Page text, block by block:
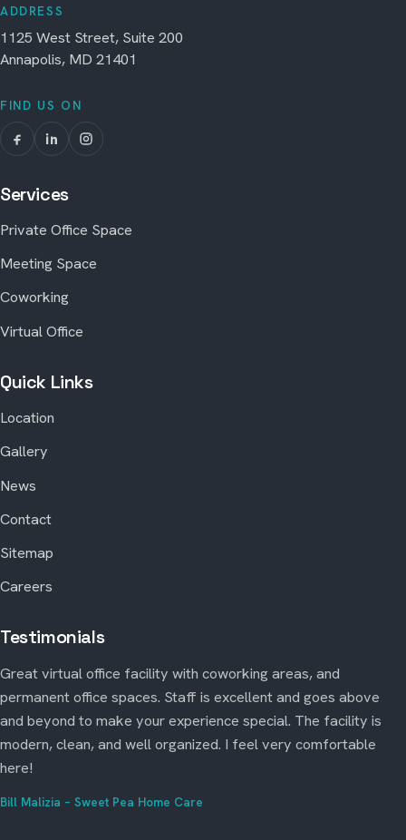
ADDRESS
1125 West Street, Suite 200
Annapolis, MD 21401
FIND US ON
Services
Private Office Space
Meeting Space
Coworking
Virtual Office
Quick Links
Location
Gallery
News
Contact
Sitemap
Careers
Testimonials
Great virtual office facility with coworking areas, and
permanent office spaces. Staff is excellent and goes above
and beyond to make your experience special. The facility is
modern, clean, and well organized. I feel very comfortable
here!
Bill Malizia – Sweet Pea Home Care